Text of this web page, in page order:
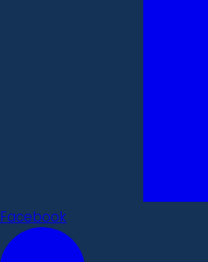
Facebook